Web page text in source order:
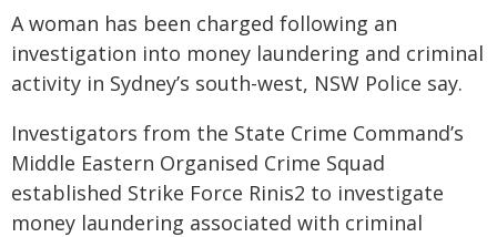
A woman has been charged following an
investigation into money laundering and criminal
activity in Sydney’s south-west, NSW Police say.
Investigators from the State Crime Command’s
Middle Eastern Organised Crime Squad
established Strike Force Rinis2 to investigate
money laundering associated with criminal